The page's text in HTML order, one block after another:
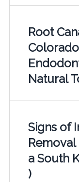
Root
Natural
Signs of
a South
)